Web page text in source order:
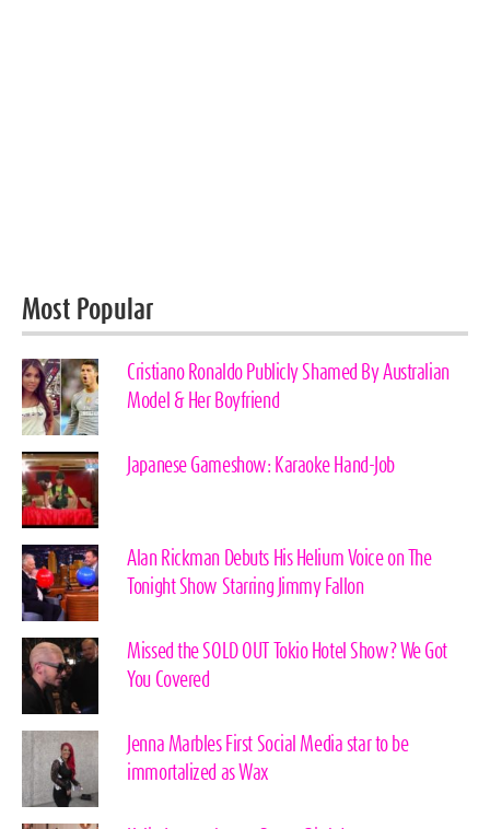
Most Popular
Cristiano Ronaldo Publicly Shamed By Australian
Model & Her Boyfriend
Japanese Gameshow: Karaoke Hand-Job
Alan Rickman Debuts His Helium Voice on The
Tonight Show Starring Jimmy Fallon
Missed the SOLD OUT Tokio Hotel Show? We Got
You Covered
Jenna Marbles First Social Media star to be
immortalized as Wax